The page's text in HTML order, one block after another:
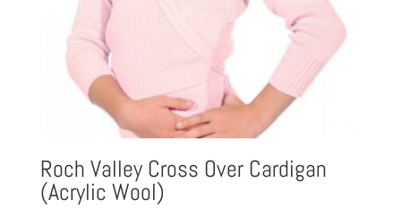
Roch Valley Cross Over Cardigan
(Acrylic Wool)